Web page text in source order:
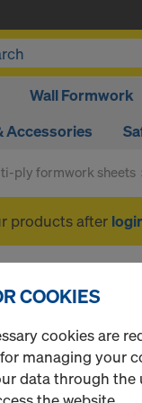
Wall Formwork
Accessories
ply formwork sheets
products after
found
COOKIES
cookies are
managing your
data through the